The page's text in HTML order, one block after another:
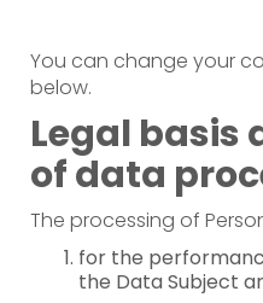
You can change your
below.
Legal basis
of data
The processing of
for the
the Data Subject